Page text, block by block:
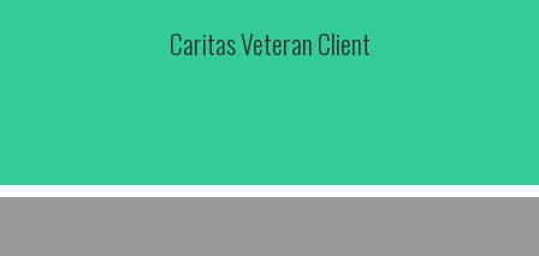
Caritas Veteran Client